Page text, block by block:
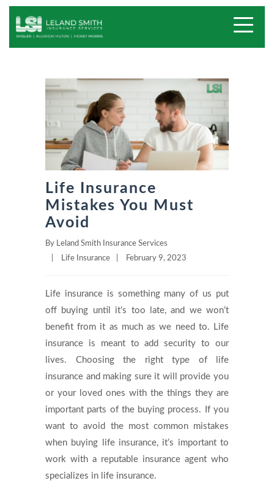
Life Insurance
Mistakes You Must
Avoid
By Leland Smith Insurance Services
Life Insurance February 9, 2023
Life insurance is something many of us put
off buying until it’s too late, and we won’t
benefit from it as much as we need to. Life
insurance is meant to add security to our
lives. Choosing the right type of life
insurance and making sure it will provide you
or your loved ones with the things they are
important parts of the buying process. If you
want to avoid the most common mistakes
when buying life insurance, it’s important to
work with a reputable insurance agent who
specializes in life insurance.